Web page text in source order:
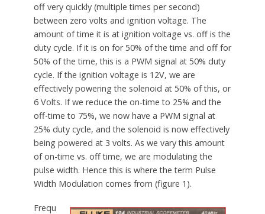
off very quickly (multiple times per second)
between zero volts and ignition voltage. The
amount of time it is at ignition voltage vs. off is the
duty cycle. If it is on for 50% of the time and off for
50% of the time, this is a PWM signal at 50% duty
cycle. If the ignition voltage is 12V, we are
effectively powering the solenoid at 50% of this, or
6 Volts. If we reduce the on-time to 25% and the
off-time to 75%, we now have a PWM signal at
25% duty cycle, and the solenoid is now effectively
being powered at 3 volts. As we vary this amount
of on-time vs. off time, we are modulating the
pulse width. Hence this is where the term Pulse
Width Modulation comes from (figure 1).
Frequ